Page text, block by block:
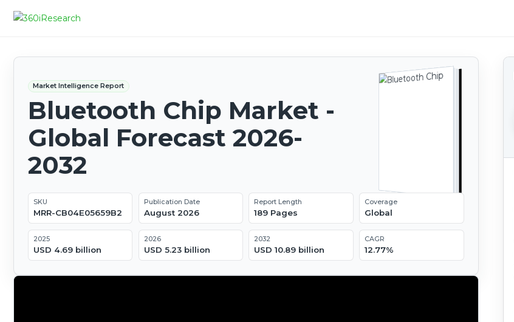
Market Intelligence Report
Bluetooth Chip Market -
Global Forecast 2026-
2032
SKU
MRR-CB04E05659B2
Publication Date
August 2026
Report Length
189 Pages
Coverage
Global
2025
USD 4.69 billion
2026
USD 5.23 billion
2032
USD 10.89 billion
CAGR
12.77%